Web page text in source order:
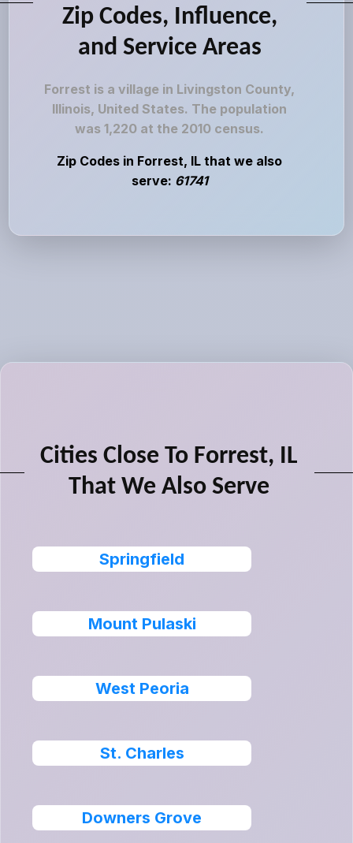
Zip Codes, Influence,
and Service Areas
Forrest is a village in Livingston County,
Illinois, United States. The population
was 1,220 at the 2010 census.
Zip Codes in Forrest, IL that we also
serve: 61741
Cities Close To Forrest, IL
That We Also Serve
Springfield
Mount Pulaski
West Peoria
St. Charles
Downers Grove